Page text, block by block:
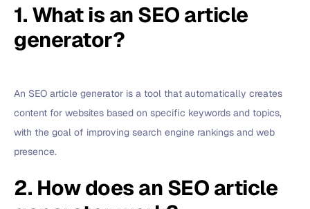
1. What is an SEO article
generator?
An SEO article generator is a tool that automatically creates
content for websites based on specific keywords and topics,
with the goal of improving search engine rankings and web
presence.
2. How does an SEO article